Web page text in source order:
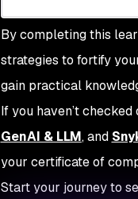
By completing this
strategies to fortify
gain practical
If you haven’t
GenAI & LLM, and
your certificate of
Start your journey to